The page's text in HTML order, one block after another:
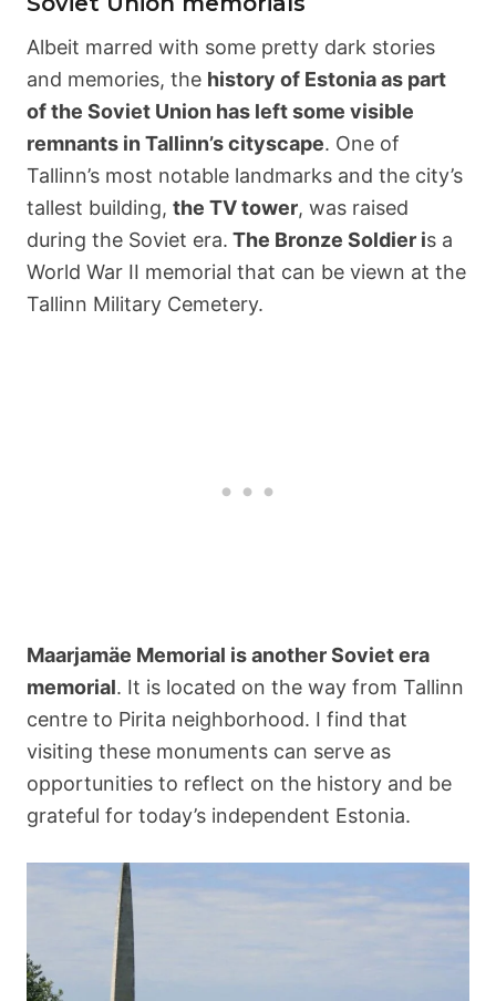
Albeit marred with some pretty dark stories
and memories, the history of Estonia as part
of the Soviet Union has left some visible
remnants in Tallinn’s cityscape. One of
Tallinn’s most notable landmarks and the city’s
tallest building, the TV tower, was raised
during the Soviet era. The Bronze Soldier is a
World War II memorial that can be viewn at the
Tallinn Military Cemetery.
Maarjamäe Memorial is another Soviet era
memorial. It is located on the way from Tallinn
centre to Pirita neighborhood. I find that
visiting these monuments can serve as
opportunities to reflect on the history and be
grateful for today’s independent Estonia.